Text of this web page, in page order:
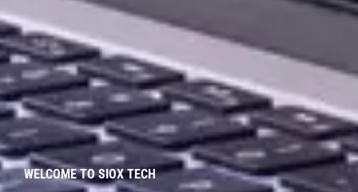
WELCOME TO SIOX TECH